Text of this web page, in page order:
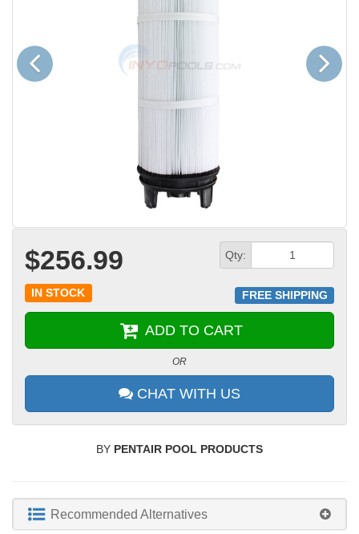
Previous Next
$256.99 Qty:
IN STOCK FREE SHIPPING
ADD TO CART
OR
CHAT WITH US
BY PENTAIR POOL PRODUCTS
Recommended Alternatives